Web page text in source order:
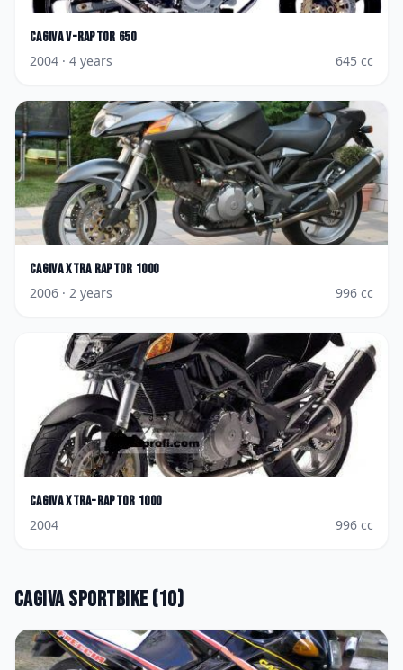
CagivaV-Raptor 650
2004 · 4 years 645 cc
CagivaXtra Raptor 1000
2006 · 2 years 996 cc
CagivaXtra-Raptor 1000
2004
996 cc
CagivaSportbike (10)